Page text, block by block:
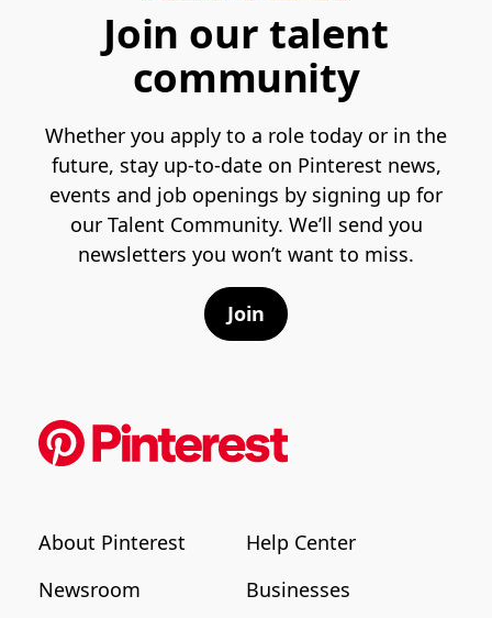
Join our talent
community
Whether you apply to a role today or in the
future, stay up-to-date on Pinterest news,
events and job openings by signing up for
our Talent Community. We’ll send you
newsletters you won’t want to miss.
Join
About Pinterest
Help Center
Newsroom
Businesses